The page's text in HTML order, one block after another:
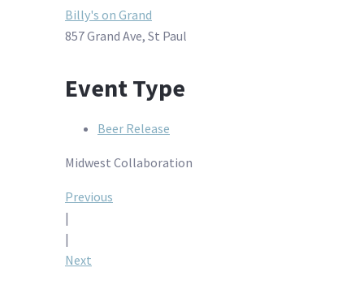
Billy's on Grand
857 Grand Ave, St Paul
Event Type
Beer Release
Midwest Collaboration
Post
navigation
Previous
|
|
Next